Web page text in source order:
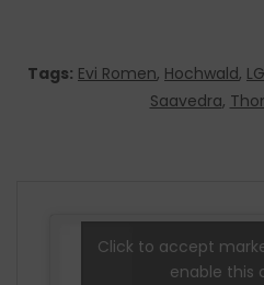
Tags: Evi Romen, Hochwald,
Saavedra,
Click to accept
enable this